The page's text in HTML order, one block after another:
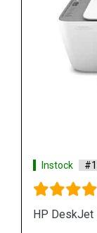
Instock
Hp